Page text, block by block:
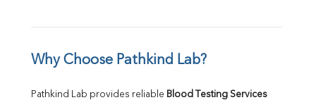
Why Choose Pathkind Lab?
Pathkind Lab provides reliable Blood Testing Services